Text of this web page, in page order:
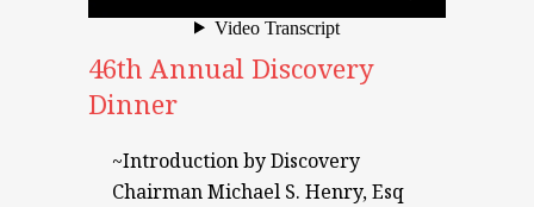
46th Annual Discovery
Dinner
~Introduction by Discovery
Chairman Michael S. Henry, Esq